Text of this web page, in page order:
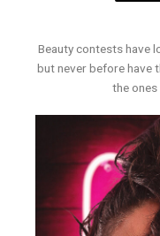
Beauty contests have
but never before have
the ones